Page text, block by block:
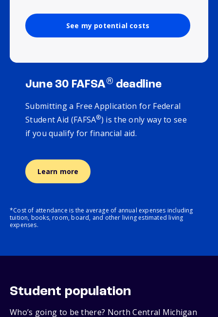
See my potential costs
June 30 FAFSA® deadline
Submitting a Free Application for Federal
Student Aid (FAFSA®) is the only way to see
if you qualify for financial aid.
Learn more
*Cost of attendance is the average of annual expenses including
tuition, books, room, board, and other living estimated living
expenses.
Student population
Who’s going to be there? North Central Michigan